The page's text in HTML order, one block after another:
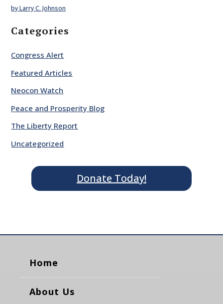
by Larry C. Johnson
Categories
Congress Alert
Featured Articles
Neocon Watch
Peace and Prosperity Blog
The Liberty Report
Uncategorized
Donate Today!
Home
About Us